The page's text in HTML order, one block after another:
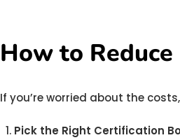
How to
If you’re worried about the
Pick the Right Certification